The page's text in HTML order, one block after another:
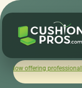
professionally curated